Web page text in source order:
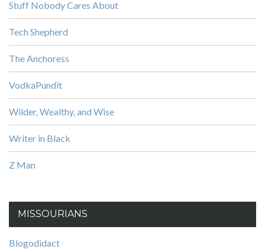
Stuff Nobody Cares About
Tech Shepherd
The Anchoress
VodkaPundit
Wilder, Wealthy, and Wise
Writer in Black
Z Man
MISSOURIANS
Blogodidact